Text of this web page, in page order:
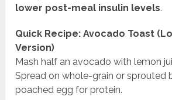
lower post-meal insulin levels.
Quick Recipe: Avocado Toast
Version)
Mash half an avocado with lemon
Spread on whole-grain or sprouted
poached egg for protein.